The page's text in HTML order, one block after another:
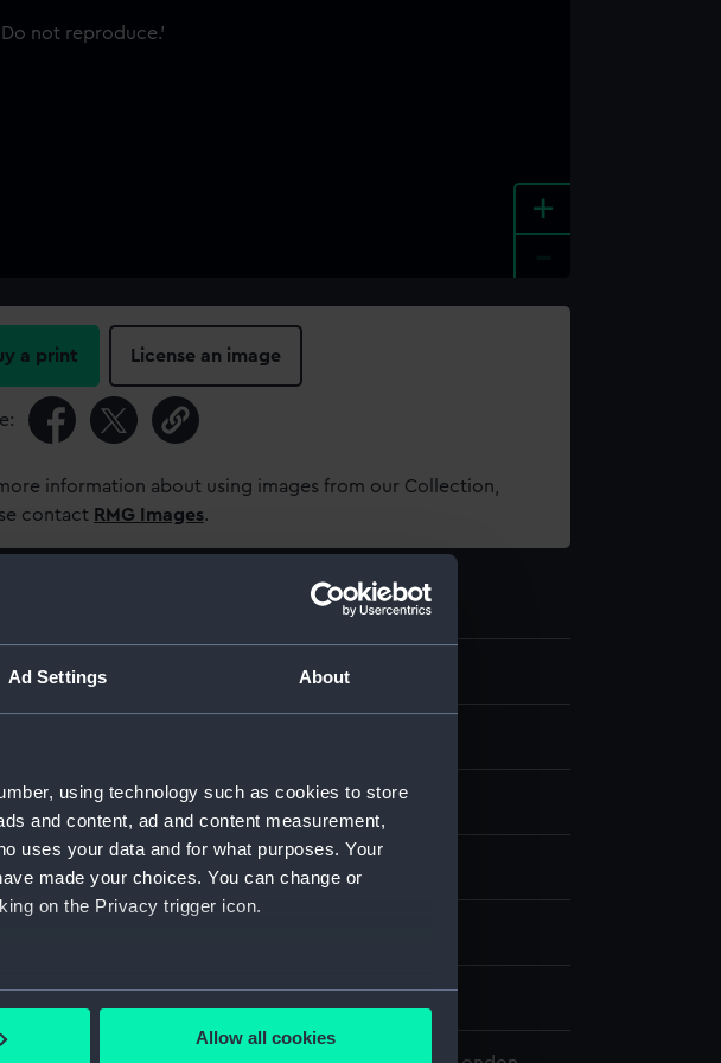
Ad Settings About
using technology such as cookies to store
and content, ad and content measurement,
uses your data and for what purposes. Your
made your choices. You can change or
on the Privacy trigger icon.
accurate to within several meters
Allow all cookies
+
a print License an image
information about using images from our Collection,
contact RMG Images.
Metal
location: Display - ROG